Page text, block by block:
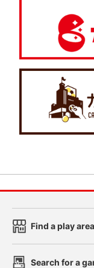
Find a play area
Search for a